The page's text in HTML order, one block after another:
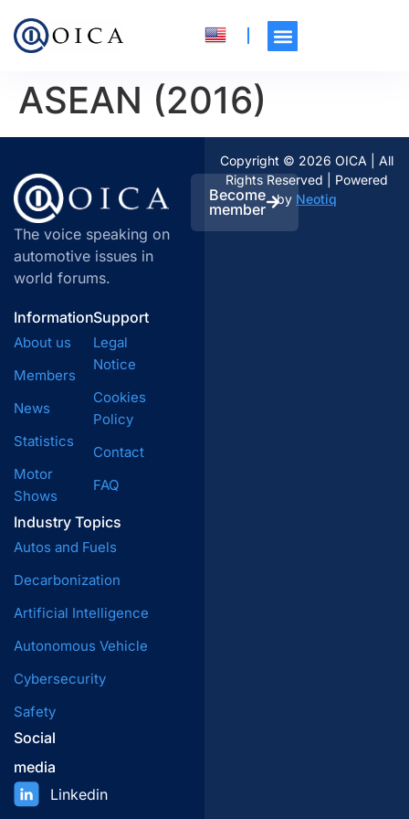
ASEAN (2016)
The voice speaking on
automotive issues in
world forums.
Become
member
Information
About us
Members
News
Statistics
Motor
Shows
Industry Topics
Autos and Fuels
Decarbonization
Artificial Intelligence
Autonomous Vehicle
Cybersecurity
Safety
Support
Legal
Notice
Cookies
Policy
Contact
FAQ
Social
media
Linkedin
Copyright © 2026 OICA | All
Rights Reserved | Powered
by Neotiq